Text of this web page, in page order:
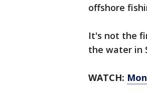
offshore
It's not the
the water in
WATCH: